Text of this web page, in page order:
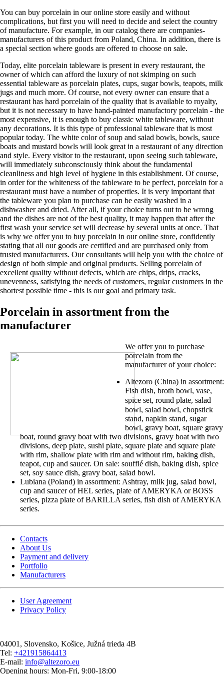
You can buy porcelain in our online store easily and without
complications, but first you will need to decide and select the country
of manufacture. For example, in our catalog there are companies-
manufacturers of this product from Poland, China. In addition, there is
a special section where goods are offered to choose on sale.
Today, elite porcelain tableware is present in every restaurant, the
owner of which can afford the luxury of not skimping on such
essential tableware as porcelain plates, cups, sugar bowls, teapots, milk
jugs and much more. Of course, not every owner can ensure that a
restaurant has hard porcelain of the quality that is available to royalty,
but it is not necessary to have hand-painted manufactory porcelain - the
most expensive, it is enough to buy classic white tableware, without
any decorations. It is this type of professional tableware that is most
popular today. The white color of soup and salad bowls, bowls, sauce
boats and mustard bowls will look great in a restaurant of any direction
and style. Every visitor to the restaurant, upon seeing such tableware,
will immediately subconsciously think about the fundamental
cleanliness and high level of hygiene in this establishment. Of course,
in order for the whiteness of the tableware to be perfect, porcelain for a
restaurant must have a number of properties. It is very important that
the tableware you plan to purchase can be easily washed in a
dishwasher and dried. After all, if your choice turns out to be wrong
and the dishes are not of the best quality, it may happen that after the
first wash your service set will decrease by several units at once. That
is why we offer you to buy porcelain in our online store, confidently
stating that all our goods are certified and are purchased only from
trusted manufacturers. Our consultants will help you with the choice of
design of both simple and original products. Selling porcelain of
excellent quality without defects, which are chips, drips, cracks,
unevenness, satisfying the needs of customers, regular customers in the
shortest possible time - this is our goal and primary task.
Porcelain in assortment from the
manufacturer
We offer you to purchase
porcelain from the
manufacturer of your choice:
Altezoro (China) in assortment:
Fish dish, broth bowl, vase,
spice set, round plate, salad
bowl, salad bowl, chopstick
stand, napkin stand, sugar
bowl, gravy boat, square gravy
boat, round gravy boat with two divisions, gravy boat with two
divisions, deep plate, sushi plate, square plate and square plate
with rim, shallow plate with rim and without rim, baking dish,
teapot, cup and saucer. On sale: soufflé dish, baking dish, spice
set, soy sauce dish, gravy boat, salad bowl.
Lubiana (Poland) in assortment: Ashtray, milk jug, salad bowl,
cup and saucer of HEL series, plate of AMERYKA or BOSS
series, pizza plate of BARILLA series, fish dish of AMERYKA
series.
Contacts
About Us
Payment and delivery
Portfolio
Manufacturers
User Agreement
Privacy Policy
04001 , Slovensko, Košice, Južná trieda 4B
Tel: +421915864413
E-mail: info@altezoro.eu
Opening hours: Mon-Fri, 9:00-18:00